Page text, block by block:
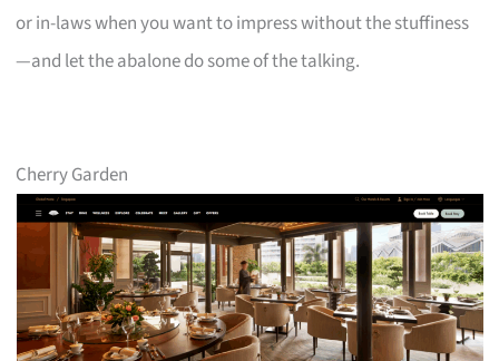
or in-laws when you want to impress without the stuffiness
—and let the abalone do some of the talking.
Cherry Garden